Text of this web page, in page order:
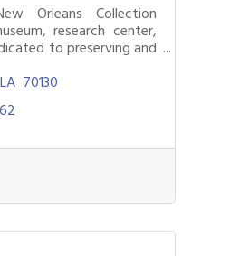
Orleans Collection
research center,
to preserving and
and culture of New
South.
LA 70130